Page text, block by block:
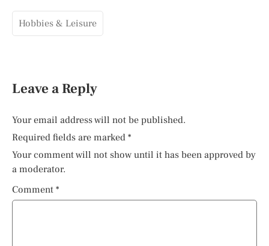
Hobbies & Leisure
Leave a Reply
Your email address will not be published.
Required fields are marked *
Your comment will not show until it has been approved by
a moderator.
Comment *